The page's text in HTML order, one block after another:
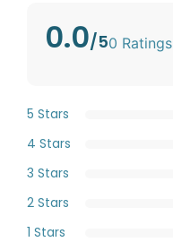
0.0/50 Ratings
5 Stars
4 Stars
3 Stars
2 Stars
1 Stars